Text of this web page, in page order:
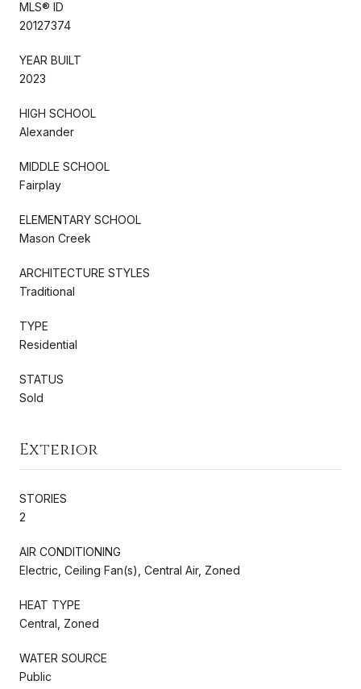
MLS® ID
20127374
YEAR BUILT
2023
HIGH SCHOOL
Alexander
MIDDLE SCHOOL
Fairplay
ELEMENTARY SCHOOL
Mason Creek
ARCHITECTURE STYLES
Traditional
TYPE
Residential
STATUS
Sold
Exterior
STORIES
2
AIR CONDITIONING
Electric, Ceiling Fan(s), Central Air, Zoned
HEAT TYPE
Central, Zoned
WATER SOURCE
Public